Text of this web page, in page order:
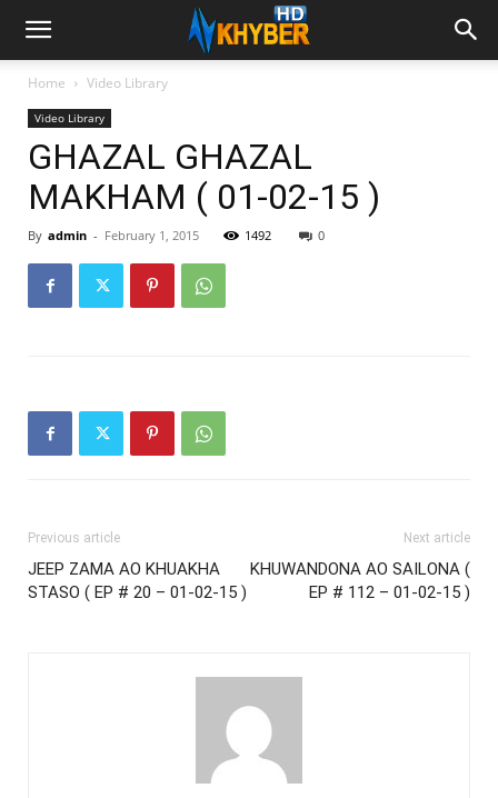
Home Video Library
Video Library
GHAZAL GHAZAL
MAKHAM ( 01-02-15 )
By admin - February 1, 2015 1492 0
Previous article
JEEP ZAMA AO KHUAKHA
STASO ( EP # 20 – 01-02-15 )
Next article
KHUWANDONA AO SAILONA (
EP # 112 – 01-02-15 )